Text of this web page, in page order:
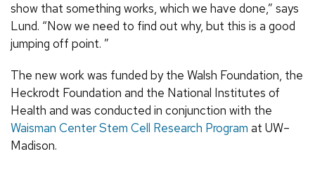
show that something works, which we have done,” says
Lund. “Now we need to find out why, but this is a good
jumping off point. ”
The new work was funded by the Walsh Foundation, the
Heckrodt Foundation and the National Institutes of
Health and was conducted in conjunction with the
Waisman Center Stem Cell Research Program at UW–
Madison.